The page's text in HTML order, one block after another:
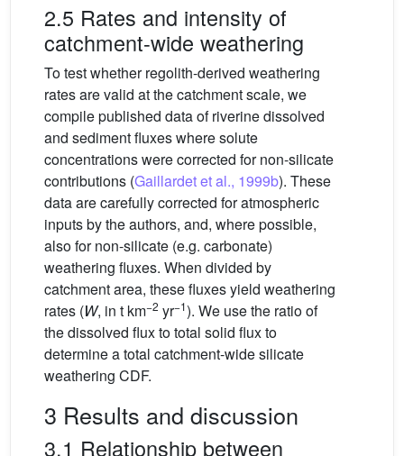
2.5 Rates and intensity of
catchment-wide weathering
To test whether regolith-derived weathering
rates are valid at the catchment scale, we
compile published data of riverine dissolved
and sediment fluxes where solute
concentrations were corrected for non-silicate
contributions (Gaillardet et al., 1999b). These
data are carefully corrected for atmospheric
inputs by the authors, and, where possible,
also for non-silicate (e.g. carbonate)
weathering fluxes. When divided by
catchment area, these fluxes yield weathering
rates (W, in t km−2 yr−1). We use the ratio of
the dissolved flux to total solid flux to
determine a total catchment-wide silicate
weathering CDF.
3 Results and discussion
3.1 Relationship between